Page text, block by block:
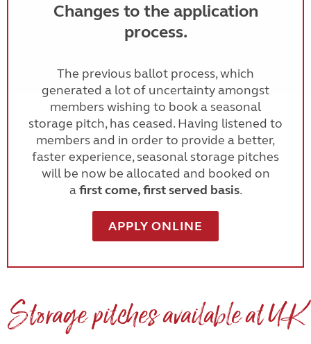
Changes to the application
process.
The previous ballot process, which
generated a lot of uncertainty amongst
members wishing to book a seasonal
storage pitch, has ceased. Having listened to
members and in order to provide a better,
faster experience, seasonal storage pitches
will be now be allocated and booked on
afirst come, first served basis.
APPLY ONLINE
Storage pitches available at UK